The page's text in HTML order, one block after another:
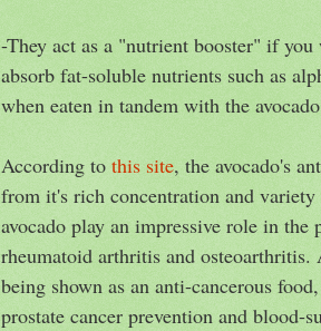
-They act as a "nutrient booster" if
absorb fat-soluble nutrients such as
when eaten in tandem with the
According to this site, the avocado's
from it's rich concentration and
avocado play an impressive role in
rheumatoid arthritis and
being shown as an anti-cancerous
prostate cancer prevention and blood-